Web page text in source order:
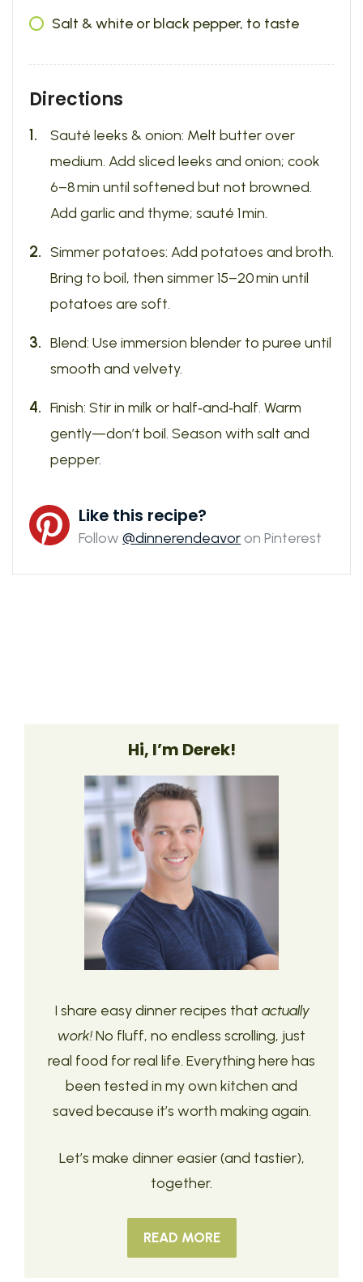
Salt & white or black pepper, to taste
Directions
Sauté leeks & onion: Melt butter over
medium. Add sliced leeks and onion; cook
6–8 min until softened but not browned.
Add garlic and thyme; sauté 1 min.
Simmer potatoes: Add potatoes and broth.
Bring to boil, then simmer 15–20 min until
potatoes are soft.
Blend: Use immersion blender to puree until
smooth and velvety.
Finish: Stir in milk or half‑and‑half. Warm
gently—don’t boil. Season with salt and
pepper.
Like this recipe?
Follow@dinnerendeavoron Pinterest
Hi, I’m Derek!
I share easy dinner recipes that actually
work!No fluff, no endless scrolling, just
real food for real life. Everything here has
been tested in my own kitchen and
saved because it’s worth making again.
Let’s make dinner easier (and tastier),
together.
READ MORE